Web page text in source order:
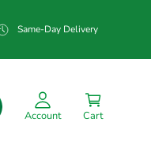
Same-Day Delivery
Account Cart